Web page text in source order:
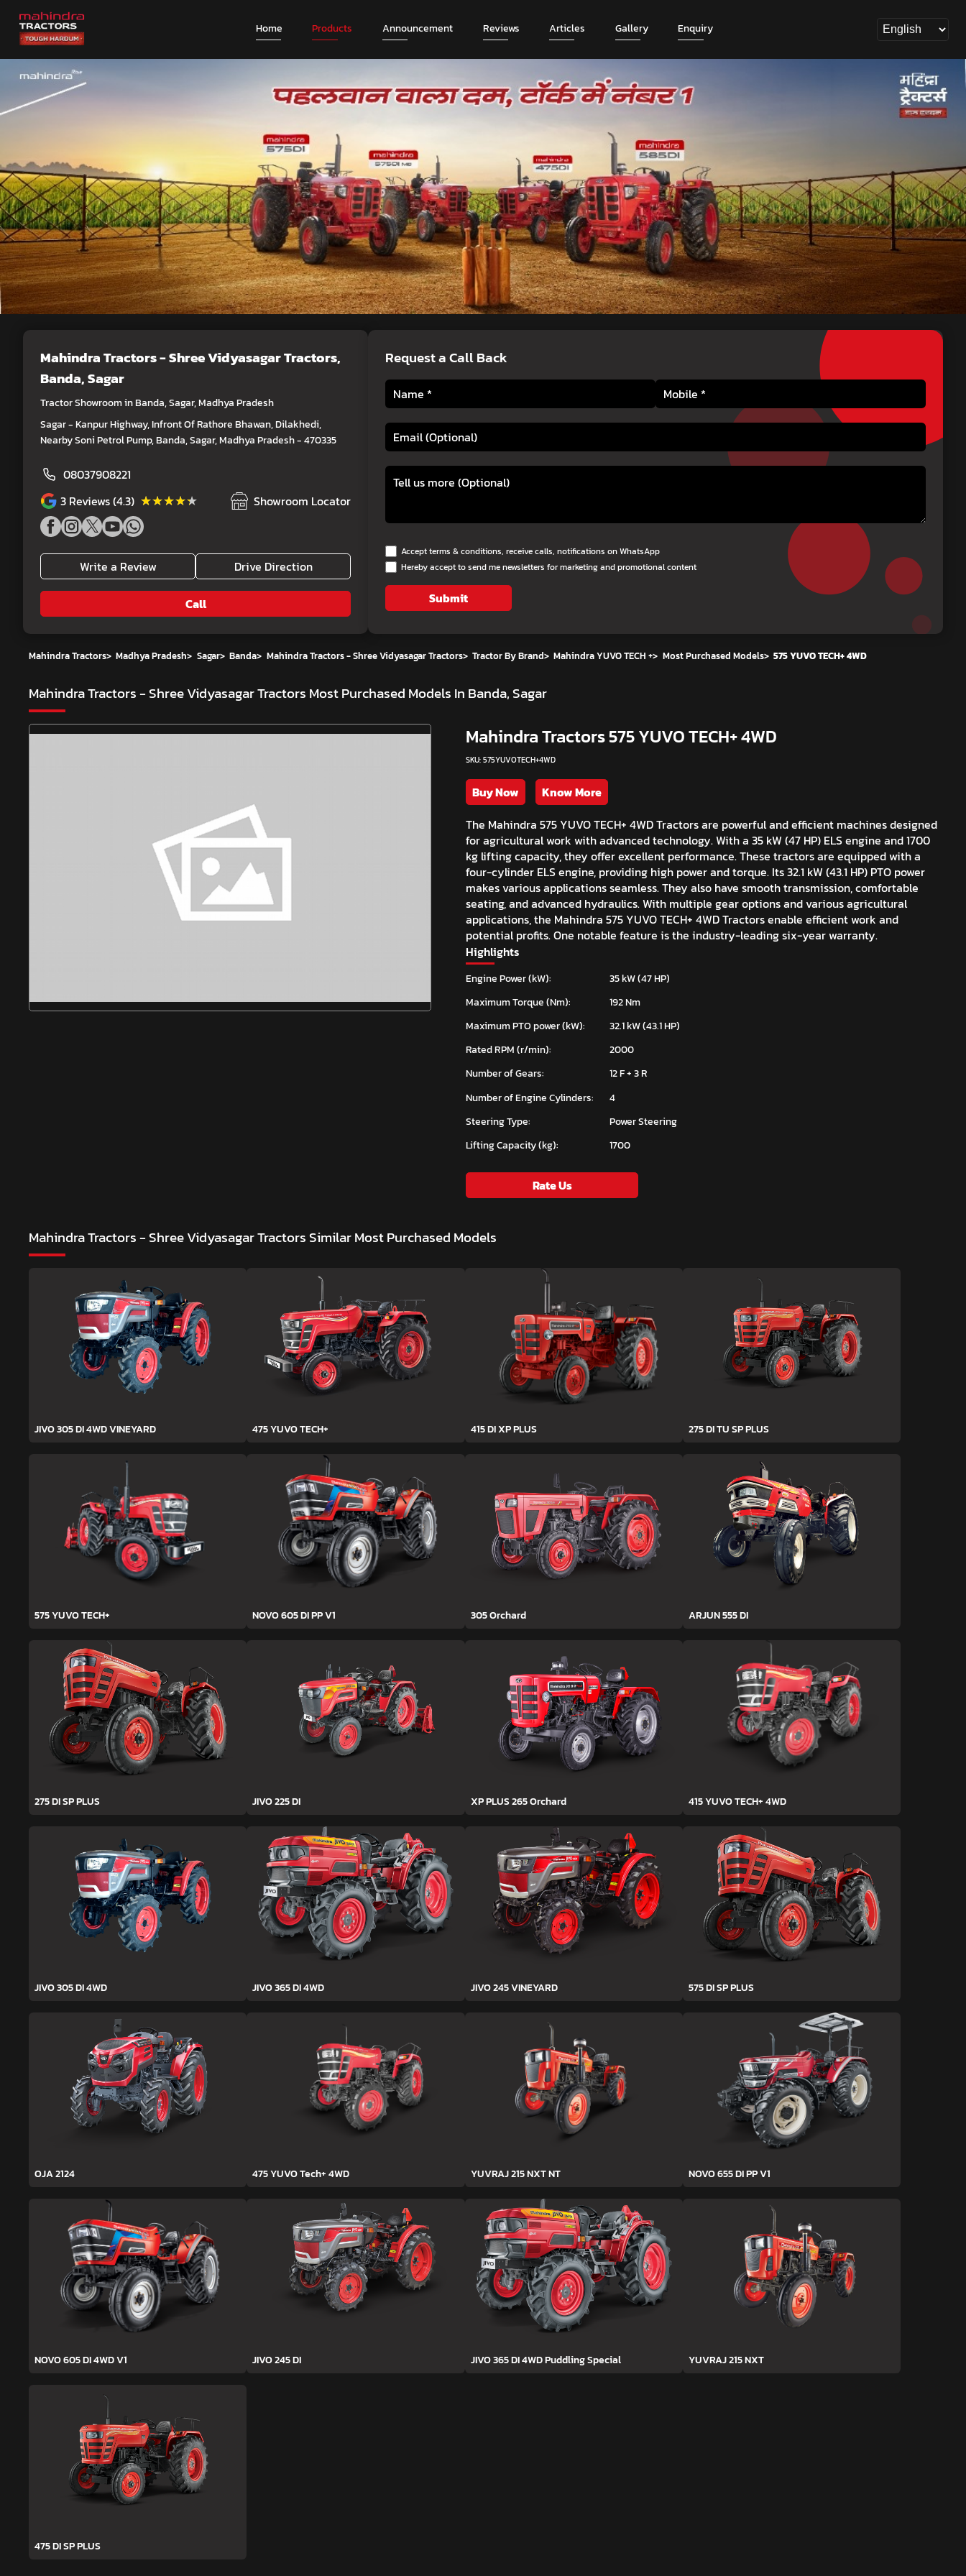
Home Products Announcement Reviews Articles Gallery Enquiry
Mahindra Tractors - Shree Vidyasagar Tractors,
Banda, Sagar
Tractor Showroom in Banda, Sagar, Madhya Pradesh
Sagar - Kanpur Highway, Infront Of Rathore Bhawan, Dilakhedi,
Nearby Soni Petrol Pump, Banda, Sagar, Madhya Pradesh - 470335
08037908221
3 Reviews (4.3) ★★★★★
★★★★★ Showroom Locator
Write a Review Drive Direction
Call
Request a Call Back
Accept terms & conditions, receive calls, notifications on WhatsApp
Hereby accept to send me newsletters for marketing and promotional content
Submit
Mahindra Tractors> Madhya Pradesh> Sagar> Banda> Mahindra Tractors - Shree Vidyasagar Tractors> Tractor By Brand> Mahindra YUVO TECH +> Most Purchased Models> 575 YUVO TECH+ 4WD
Mahindra Tractors - Shree Vidyasagar Tractors Most Purchased Models In Banda, Sagar
Mahindra Tractors 575 YUVO TECH+ 4WD
SKU: 575YUVOTECH+4WD
Buy Now
Know More
The Mahindra 575 YUVO TECH+ 4WD Tractors are powerful and efficient machines designed
for agricultural work with advanced technology. With a 35 kW (47 HP) ELS engine and 1700
kg lifting capacity, they offer excellent performance. These tractors are equipped with a
four-cylinder ELS engine, providing high power and torque. Its 32.1 kW (43.1 HP) PTO power
makes various applications seamless. They also have smooth transmission, comfortable
seating, and advanced hydraulics. With multiple gear options and various agricultural
applications, the Mahindra 575 YUVO TECH+ 4WD Tractors enable efficient work and
potential profits. One notable feature is the industry-leading six-year warranty.
Highlights
Engine Power (kW):
35 kW (47 HP)
Maximum Torque (Nm):
192 Nm
Maximum PTO power (kW):
32.1 kW (43.1 HP)
Rated RPM (r/min):
2000
Number of Gears:
12 F + 3 R
Number of Engine Cylinders:
4
Steering Type:
Power Steering
Lifting Capacity (kg):
1700
Rate Us
Mahindra Tractors - Shree Vidyasagar TractorsSimilar Most Purchased Models
JIVO 305 DI 4WD VINEYARD 475 YUVO TECH+ 415 DI XP PLUS 275 DI TU SP PLUS
575 YUVO TECH+ NOVO 605 DI PP V1 305 Orchard ARJUN 555 DI
275 DI SP PLUS JIVO 225 DI XP PLUS 265 Orchard 415 YUVO TECH+ 4WD
JIVO 305 DI 4WD JIVO 365 DI 4WD JIVO 245 VINEYARD 575 DI SP PLUS
OJA 2124 475 YUVO Tech+ 4WD YUVRAJ 215 NXT NT NOVO 655 DI PP V1
NOVO 605 DI 4WD V1 JIVO 245 DI JIVO 365 DI 4WD Puddling Special YUVRAJ 215 NXT
475 DI SP PLUS